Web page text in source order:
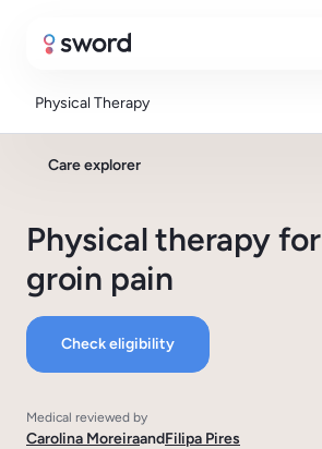
Physical Therapy
Care explorer
Physical therapy for
groin pain
Check eligibility
Medical reviewed by
Carolina MoreiraandFilipa Pires